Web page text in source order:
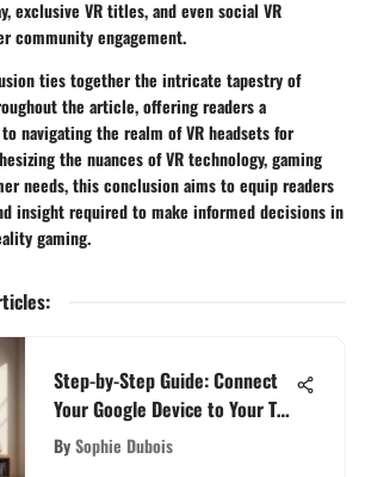
exclusive VR titles, and even social VR
community engagement.
ties together the intricate tapestry of
the article, offering readers a
navigating the realm of VR headsets for
the nuances of VR technology, gaming
needs, this conclusion aims to equip readers
insight required to make informed decisions in
gaming.
:
Step-by-Step Guide: Connect
Your Google Device to Your TV
Easily
BySophie Dubois